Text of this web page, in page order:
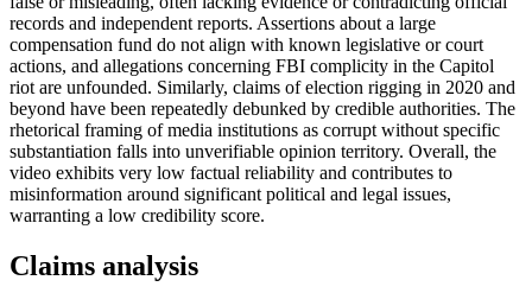
records and independent reports. Assertions about a large
compensation fund do not align with known legislative or court
actions, and allegations concerning FBI complicity in the Capitol
riot are unfounded. Similarly, claims of election rigging in 2020 and
beyond have been repeatedly debunked by credible authorities. The
rhetorical framing of media institutions as corrupt without specific
substantiation falls into unverifiable opinion territory. Overall, the
video exhibits very low factual reliability and contributes to
misinformation around significant political and legal issues,
warranting a low credibility score.
Claims analysis